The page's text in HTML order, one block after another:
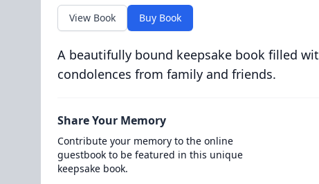
View Book Buy Book
A beautifully bound keepsake book filled
condolences from family and friends.
Share Your Memory
Contribute your memory to the online
guestbook to be featured in this unique
keepsake book.